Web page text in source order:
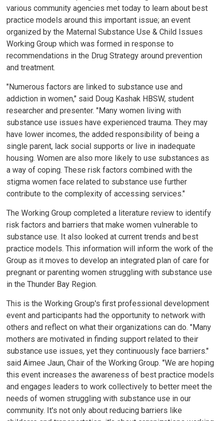
various community agencies met today to learn about best
practice models around this important issue; an event
organized by the Maternal Substance Use & Child Issues
Working Group which was formed in response to
recommendations in the Drug Strategy around prevention
and treatment.
"Numerous factors are linked to substance use and
addiction in women," said Doug Kashak HBSW, student
researcher and presenter. "Many women living with
substance use issues have experienced trauma. They may
have lower incomes, the added responsibility of being a
single parent, lack social supports or live in inadequate
housing. Women are also more likely to use substances as
a way of coping. These risk factors combined with the
stigma women face related to substance use further
contribute to the complexity of accessing services."
The Working Group completed a literature review to identify
risk factors and barriers that make women vulnerable to
substance use. It also looked at current trends and best
practice models. This information will inform the work of the
Group as it moves to develop an integrated plan of care for
pregnant or parenting women struggling with substance use
in the Thunder Bay Region.
This is the Working Group's first professional development
event and participants had the opportunity to network with
others and reflect on what their organizations can do. "Many
mothers are motivated in finding support related to their
substance use issues, yet they continuously face barriers."
said Aimee Jaun, Chair of the Working Group. "We are hoping
this event increases the awareness of best practice models
and engages leaders to work collectively to better meet the
needs of women struggling with substance use in our
community. It's not only about reducing barriers like